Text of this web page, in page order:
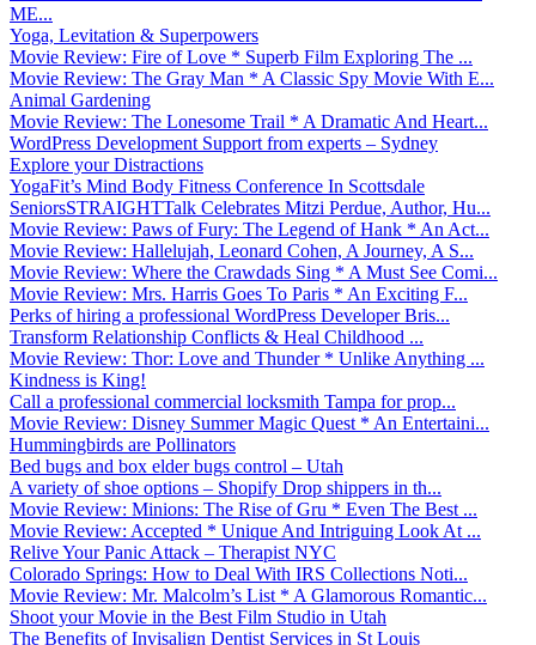
ME...
Yoga, Levitation & Superpowers
Movie Review: Fire of Love * Superb Film Exploring The ...
Movie Review: The Gray Man * A Classic Spy Movie With E...
Animal Gardening
Movie Review: The Lonesome Trail * A Dramatic And Heart...
WordPress Development Support from experts – Sydney
Explore your Distractions
YogaFit’s Mind Body Fitness Conference In Scottsdale
SeniorsSTRAIGHTTalk Celebrates Mitzi Perdue, Author, Hu...
Movie Review: Paws of Fury: The Legend of Hank * An Act...
Movie Review: Hallelujah, Leonard Cohen, A Journey, A S...
Movie Review: Where the Crawdads Sing * A Must See Comi...
Movie Review: Mrs. Harris Goes To Paris * An Exciting F...
Perks of hiring a professional WordPress Developer Bris...
Transform Relationship Conflicts & Heal Childhood ...
Movie Review: Thor: Love and Thunder * Unlike Anything ...
Kindness is King!
Call a professional commercial locksmith Tampa for prop...
Movie Review: Disney Summer Magic Quest * An Entertaini...
Hummingbirds are Pollinators
Bed bugs and box elder bugs control – Utah
A variety of shoe options – Shopify Drop shippers in th...
Movie Review: Minions: The Rise of Gru * Even The Best ...
Movie Review: Accepted * Unique And Intriguing Look At ...
Relive Your Panic Attack – Therapist NYC
Colorado Springs: How to Deal With IRS Collections Noti...
Movie Review: Mr. Malcolm’s List * A Glamorous Romantic...
Shoot your Movie in the Best Film Studio in Utah
The Benefits of Invisalign Dentist Services in St Louis